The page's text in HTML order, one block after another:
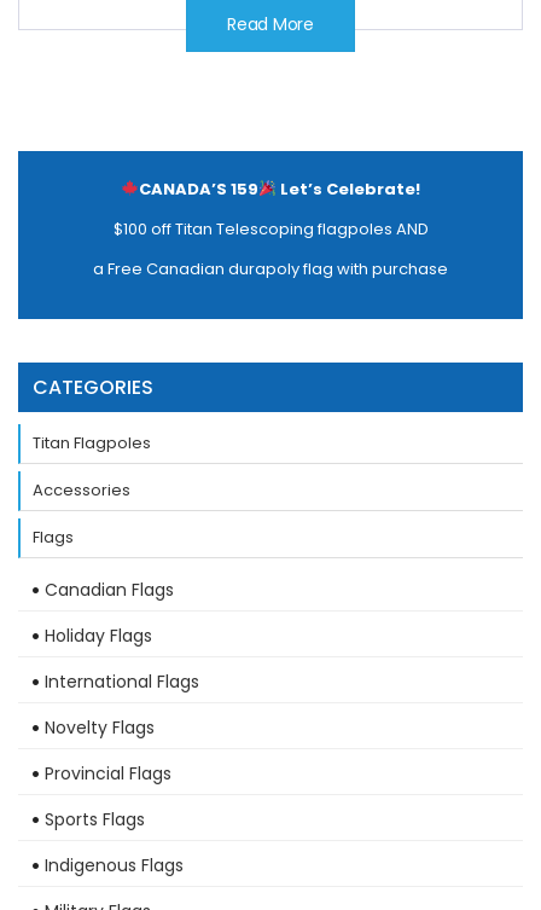
Read More
CANADA’S 159
Let’s Celebrate!
$100 off Titan Telescoping flagpoles AND
a Free Canadian durapoly flag with purchase
CATEGORIES
Titan Flagpoles
Accessories
Flags
Canadian Flags
Holiday Flags
International Flags
Novelty Flags
Provincial Flags
Sports Flags
Indigenous Flags